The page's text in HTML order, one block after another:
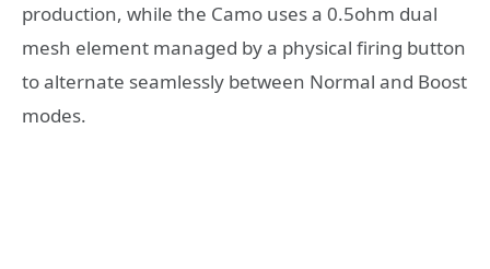
production, while the Camo uses a 0.5ohm dual
mesh element managed by a physical firing button
to alternate seamlessly between Normal and Boost
modes.